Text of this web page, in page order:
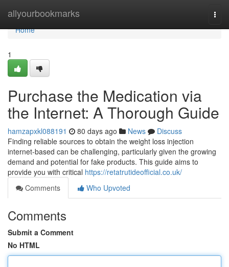
allyourbookmarks
Home
Home
1
Purchase the Medication via
the Internet: A Thorough Guide
hamzapxkl088191 80 days ago News
Discuss
Finding reliable sources to obtain the weight loss injection
internet-based can be challenging, particularly given the growing
demand and potential for fake products. This guide aims to
provide you with critical https://retatrutideofficial.co.uk/
Comments
Who Upvoted
Comments
Submit a Comment
No HTML